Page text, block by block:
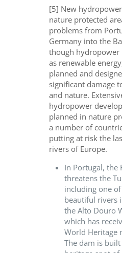
[5] New
nature protected
problems from
Germany into the
though hydropower
as renewable
planned and
significant damage
and nature.
hydropower
planned in nature
a number of
putting at risk the
rivers of Europe.
In Portugal, the
threatens the
including one
beautiful rivers
the Alto Douro
which has
World Heritage
The dam is